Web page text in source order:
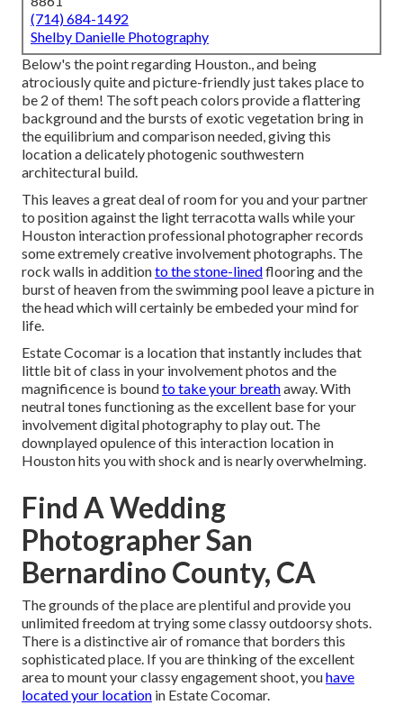
(714) 684-1492
Shelby Danielle Photography
Below's the point regarding Houston., and being
atrociously quite and picture-friendly just takes place to
be 2 of them! The soft peach colors provide a flattering
background and the bursts of exotic vegetation bring in
the equilibrium and comparison needed, giving this
location a delicately photogenic southwestern
architectural build.
This leaves a great deal of room for you and your partner
to position against the light terracotta walls while your
Houston interaction professional photographer records
some extremelycreative involvement photographs. The
rock walls in additionto the stone-linedflooring and the
burst of heaven from the swimming pool leave a picture in
the head which will certainly be embeded your mind for
life.
Estate Cocomar is a location that instantly includes that
little bit of class in your involvement photos and the
magnificence is boundto take your breathaway. With
neutral tones functioning as the excellent base for your
involvement digital photography to play out. The
downplayed opulence of this interaction location in
Houston hits you with shock and is nearly overwhelming.
Find A Wedding
Photographer San
Bernardino County, CA
The grounds of the place are plentiful and provide you
unlimited freedom at trying some classy outdoorsy shots.
There is a distinctive air of romance that borders this
sophisticated place. If you are thinking of theexcellent
area to mount your classy engagement shoot, youhave
located your location in Estate Cocomar.